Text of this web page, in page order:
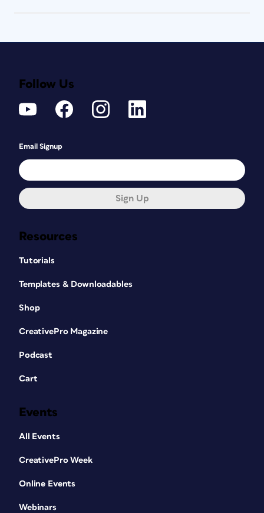
Resources
Tutorials
Templates & Downloadables
Shop
CreativePro Magazine
Podcast
Cart
Events
All Events
CreativePro Week
Online Events
Webinars
Follow Us
Email Signup
Sign Up